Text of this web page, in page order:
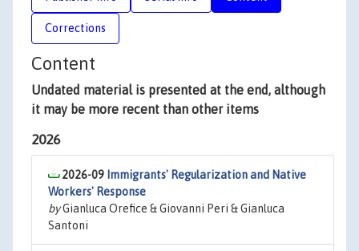
Corrections
Content
Undated material is presented at the end, although
it may be more recent than other items
2026
2026-09 Immigrants' Regularization and Native
Workers' Response
byGianluca Orefice & Giovanni Peri & Gianluca
Santoni